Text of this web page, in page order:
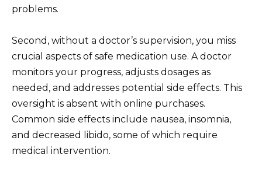
problems.
Second, without a doctor’s supervision, you miss
crucial aspects of safe medication use. A doctor
monitors your progress, adjusts dosages as
needed, and addresses potential side effects. This
oversight is absent with online purchases.
Common side effects include nausea, insomnia,
and decreased libido, some of which require
medical intervention.